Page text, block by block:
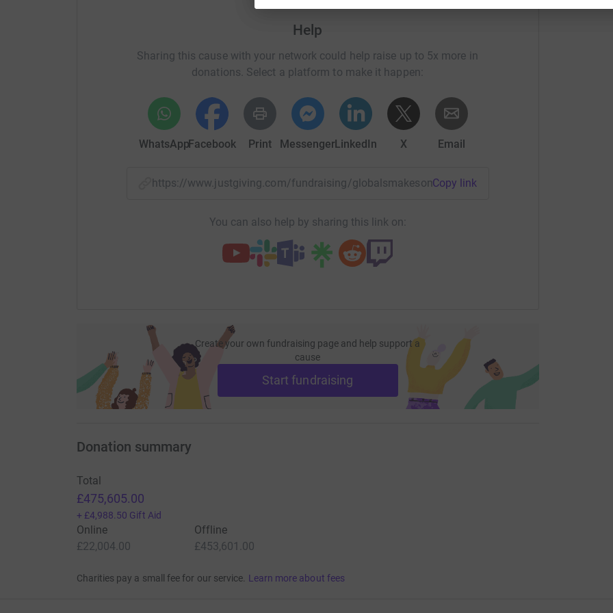
Help
Sharing this cause with your network could help raise up to 5x more in
donations. Select a platform to make it happen:
WhatsAppFacebook Print MessengerLinkedIn X Email
https://www.justgiving.com/fundraising/ Copy link
You can also help by sharing this link on:
Create your own fundraising page and help support a
cause
Start fundraising
Donation summary
Total
£475,605.00
+ £4,988.50 Gift Aid
Online
£22,004.00
Offline
£453,601.00
Charities pay a small fee for our service. Learn more about fees